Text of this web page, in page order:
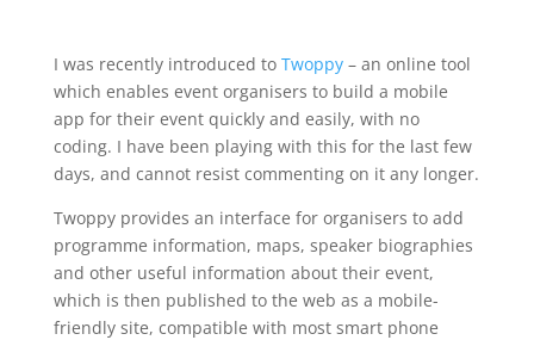
I was recently introduced to Twoppy– an online tool
which enables event organisers to build a mobile
app for their event quickly and easily, with no
coding. I have been playing with this for the last few
days, and cannot resist commenting on it any longer.
Twoppy provides an interface for organisers to add
programme information, maps, speaker biographies
and other useful information about their event,
which is then published to the web as a mobile-
friendly site, compatible with most smart phone